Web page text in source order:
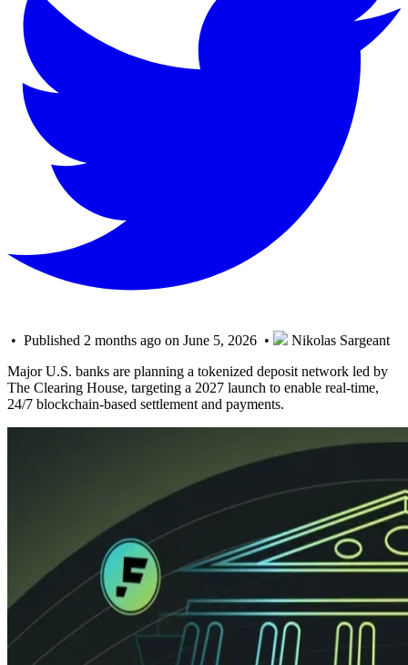
• Published 2 months ago on June 5, 2026 •
Nikolas Sargeant
Major U.S. banks are planning a tokenized deposit network led by
The Clearing House, targeting a 2027 launch to enable real-time,
24/7 blockchain-based settlement and payments.